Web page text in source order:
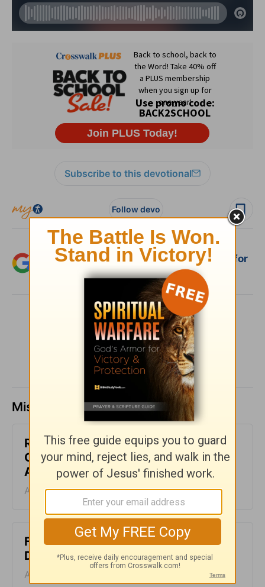
Subscribe to this devotional
Follow devo
Add Crosswalk.com as a trusted source for
Christian content.
SHARE
Missed a day? Catch up here.
Renew Our Minds with Love -
Crosswalk Couples Devotional -
August 5
August 05, 2026
Facing Trials - Crosswalk Couples
Devotional - August 4
August 04, 2026